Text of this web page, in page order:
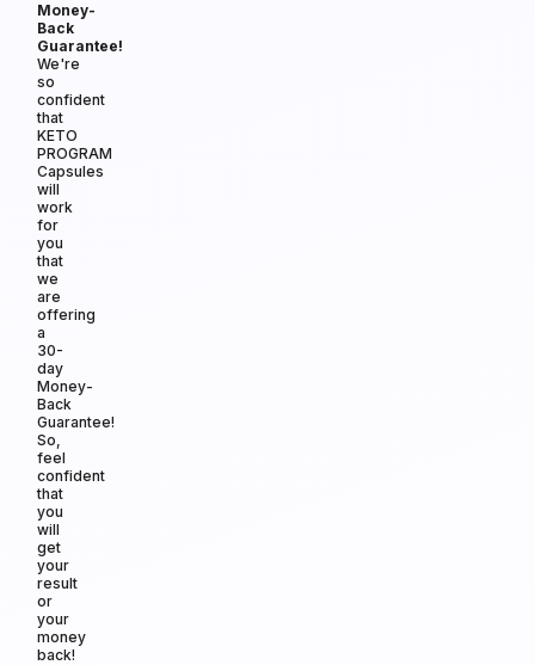
Money-
Back
Guarantee!
We're
so
confident
that
KETO
PROGRAM
Capsules
will
work
for
you
that
we
are
offering
a
30-
day
Money-
Back
Guarantee!
So,
feel
confident
that
you
will
get
your
result
or
your
money
back!